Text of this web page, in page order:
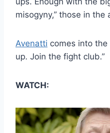
misogyny,” those in the
Avenatti comes into the
up. Join the fight club.”
WATCH: